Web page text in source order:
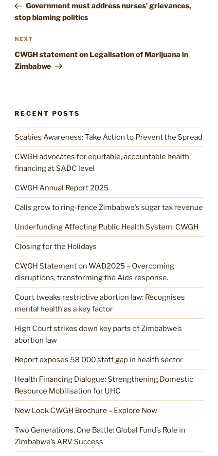
PostGovernment must address nurses’ grievances,
stop blaming politics
Next
Post
NEXT
CWGH statement on Legalisation of Marijuana in
Zimbabwe
RECENT POSTS
Scabies Awareness: Take Action to Prevent the Spread
CWGH advocates for equitable, accountable health
financing at SADC level
CWGH Annual Report 2025
Calls grow to ring-fence Zimbabwe’s sugar tax revenue
Underfunding Affecting Public Health System: CWGH
Closing for the Holidays
CWGH Statement on WAD2025 – Overcoming
disruptions, transforming the Aids response.
Court tweaks restrictive abortion law: Recognises
mental health as a key factor
High Court strikes down key parts of Zimbabwe’s
abortion law
Report exposes 58 000 staff gap in health sector
Health Financing Dialogue: Strengthening Domestic
Resource Mobilisation for UHC
New Look CWGH Brochure – Explore Now
Two Generations, One Battle: Global Fund’s Role in
Zimbabwe’s ARV Success